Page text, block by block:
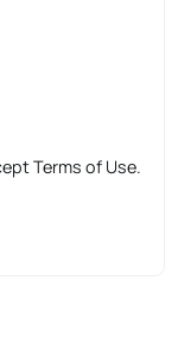
Terms of Use.